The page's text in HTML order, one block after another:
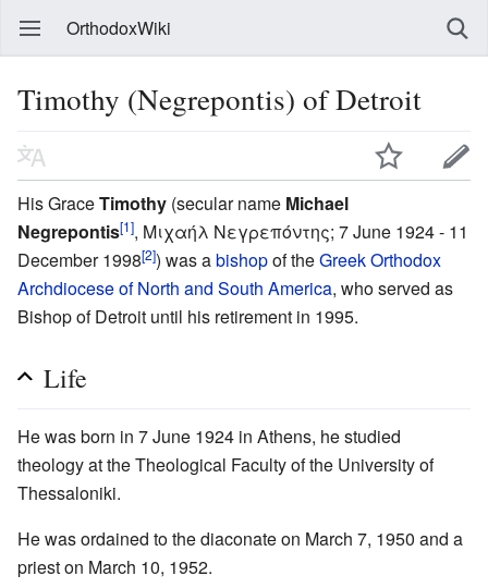
OrthodoxWiki
Timothy (Negrepontis) of Detroit
His GraceTimothy (secular name Michael
Negrepontis[1], Μιχαήλ Νεγρεπόντης; 7 June 1924 - 11
December 1998[2]) was abishopof theGreek Orthodox
Archdiocese of North and South America, who served as
Bishop of Detroit until his retirement in 1995.
Life
He was born in 7 June 1924 in Athens, he studied
theology at the Theological Faculty of the University of
Thessaloniki.
He was ordained to the diaconate on March 7, 1950 and a
priest on March 10, 1952.